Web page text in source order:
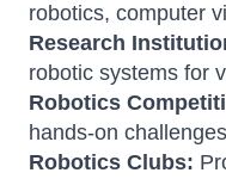
robotics, computer
Research
robotic systems for
Robotics
hands-on
Robotics Clubs: